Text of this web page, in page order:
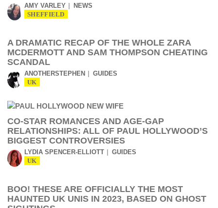
AMY VARLEY NEWS
SHEFFIELD
A DRAMATIC RECAP OF THE WHOLE ZARA
MCDERMOTT AND SAM THOMPSON CHEATING
SCANDAL
ANOTHERSTEPHEN GUIDES
UK
CO-STAR ROMANCES AND AGE-GAP
RELATIONSHIPS: ALL OF PAUL HOLLYWOOD’S
BIGGEST CONTROVERSIES
LYDIA SPENCER-ELLIOTT GUIDES
UK
BOO! THESE ARE OFFICIALLY THE MOST
HAUNTED UK UNIS IN 2023, BASED ON GHOST